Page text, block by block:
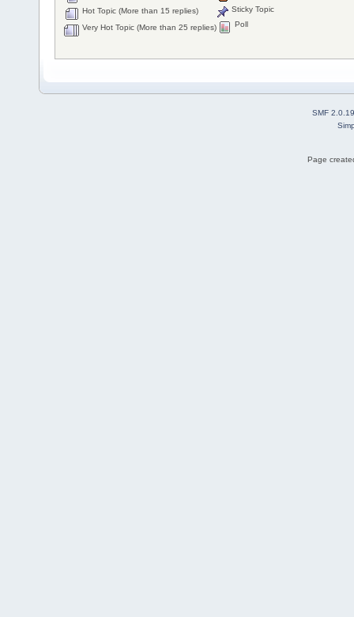
Hot Topic (More than 15 replies)
Very Hot Topic (More than 25 replies)
Sticky Topic
Poll
SMF 2.0.19
Page